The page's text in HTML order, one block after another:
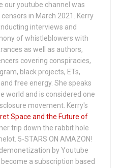
our youtube channel was
in March 2021. Kerry
interviews and
of whistleblowers with
as well as authors,
covering conspiracies,
black projects, ETs,
free energy. She speaks
world and is considered one
movement. Kerry's
Space and the Future of
trip down the rabbit hole
5-STARS ON AMAZON!
by Youtube
a subscription based